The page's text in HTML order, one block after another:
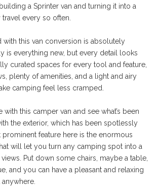
a Sprinter van and turning it into a
every so often.
this van conversion is absolutely
is everything new, but every detail looks
curated spaces for every tool and feature,
plenty of amenities, and a light and airy
camping feel less cramped.
with this camper van and see what’s been
the exterior, which has been spotlessly
feature here is the enormous
will let you turn any camping spot into a
Put down some chairs, maybe a table,
and you can have a pleasant and relaxing